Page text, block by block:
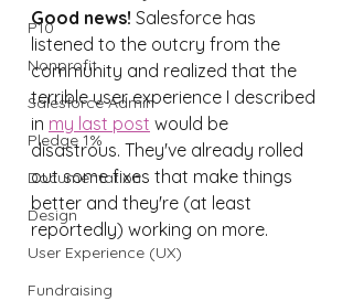
P10
Nonprofit
Salesforce Admin
Pledge 1%
Documentation
Design
User Experience (UX)
Fundraising
Good news! Salesforce has
listened to the outcry from the
community and realized that the
terrible user experience I described
in my last post would be
disastrous. They've already rolled
out some fixes that make things
better and they're (at least
reportedly) working on more.